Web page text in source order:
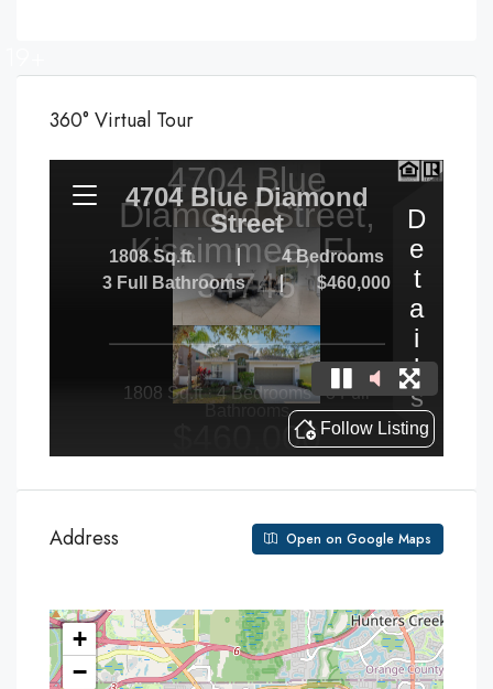
360° Virtual Tour
Address Open on Google Maps
+
−